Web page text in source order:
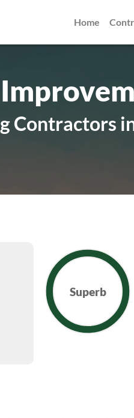
Home
Contractors
Superb